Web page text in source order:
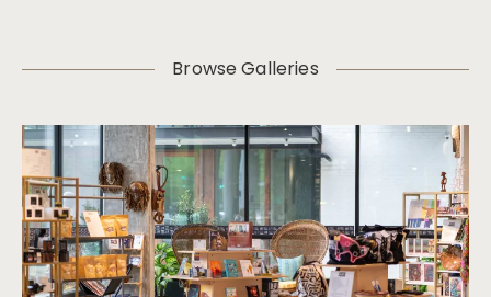
Browse Galleries